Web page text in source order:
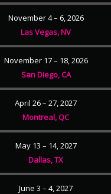
November 4 – 6, 2026
Las Vegas, NV
November 17 – 18, 2026
San Diego, CA
April 26 – 27, 2027
Montreal, QC
May 13 – 14, 2027
Dallas, TX
June 3 – 4, 2027